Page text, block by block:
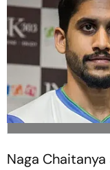
Naga